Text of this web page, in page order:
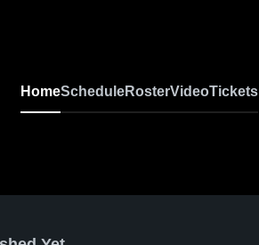
HomeScheduleRosterVideoTickets